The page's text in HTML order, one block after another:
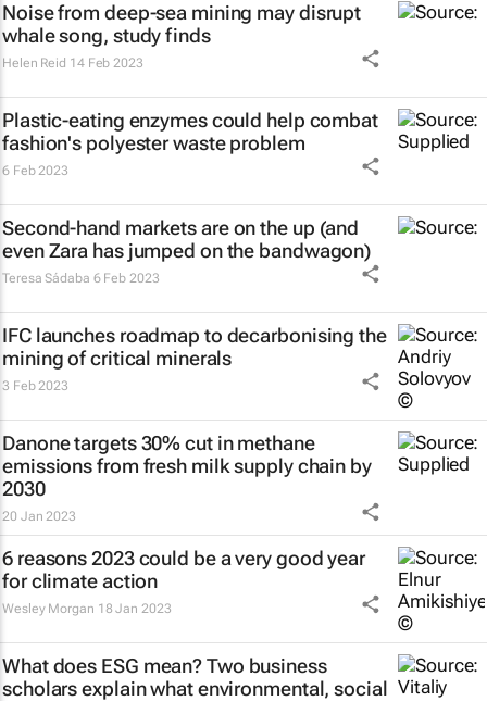
Noise from deep-sea mining may disrupt
whale song, study finds
Helen Reid 14 Feb 2023
Plastic-eating enzymes could help combat
fashion's polyester waste problem
6 Feb 2023
Second-hand markets are on the up (and
even Zara has jumped on the bandwagon)
Teresa Sádaba 6 Feb 2023
IFC launches roadmap to decarbonising the
mining of critical minerals
3 Feb 2023
Danone targets 30% cut in methane
emissions from fresh milk supply chain by
2030
20 Jan 2023
6 reasons 2023 could be a very good year
for climate action
Wesley Morgan 18 Jan 2023
What does ESG mean? Two business
scholars explain what environmental, social